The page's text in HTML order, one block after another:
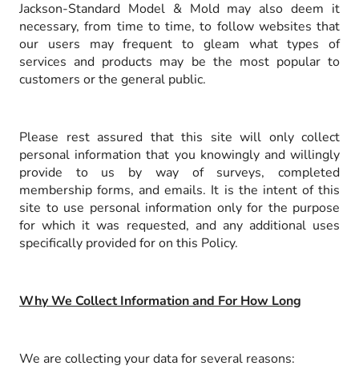
Jackson-Standard Model & Mold may also deem it
necessary, from time to time, to follow websites that
our users may frequent to gleam what types of
services and products may be the most popular to
customers or the general public.
Please rest assured that this site will only collect
personal information that you knowingly and willingly
provide to us by way of surveys, completed
membership forms, and emails. It is the intent of this
site to use personal information only for the purpose
for which it was requested, and any additional uses
specifically provided for on this Policy.
Why We Collect Information and For How Long
We are collecting your data for several reasons: